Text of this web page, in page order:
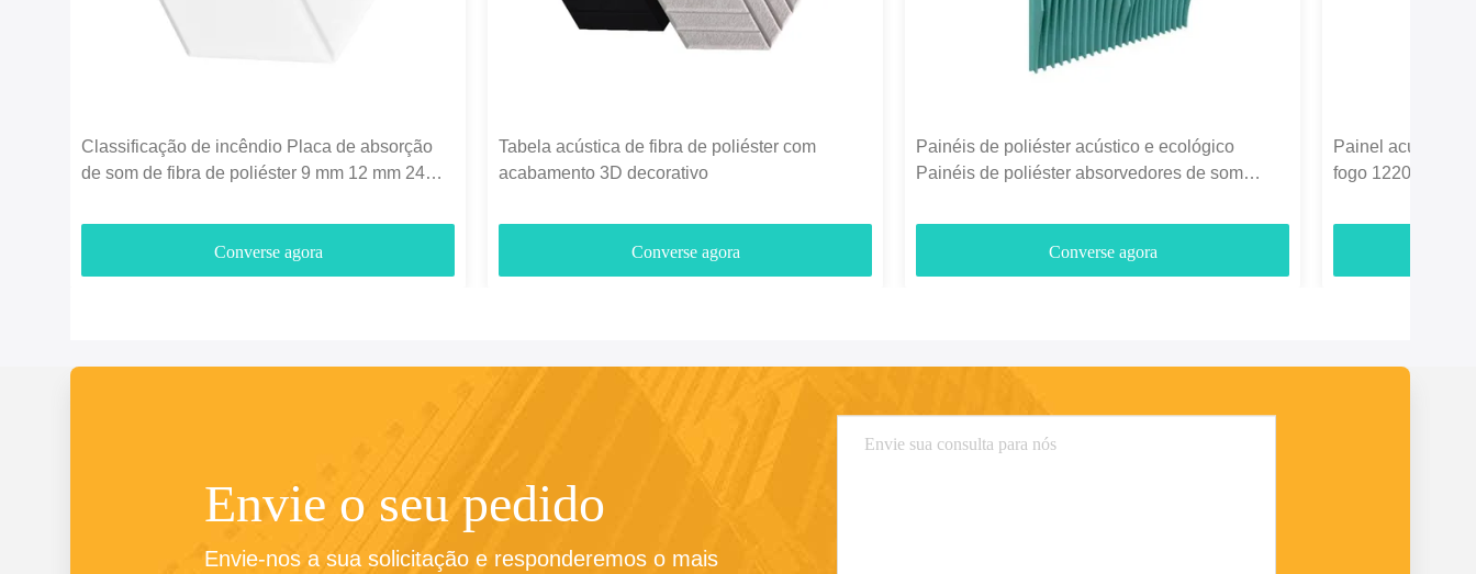
Classificação de incêndio Placa de absorção
de som de fibra de poliéster 9 mm 12 mm 24
Converse agora
Tabela acústica de fibra de poliéster com
acabamento 3D decorativo
Converse agora
Painéis de poliéster acústico e ecológico
Painéis de poliéster absorvedores de som
Converse agora
Painel acústico
fogo
Envie o seu pedido
Envie-nos a sua solicitação e responderemos o mais